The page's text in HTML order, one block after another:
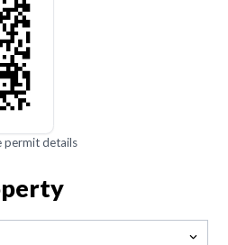
permit details